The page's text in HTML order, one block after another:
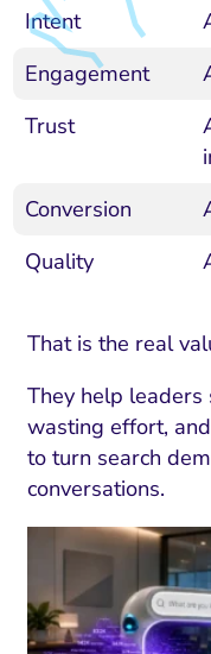
Intent
Engagement
Trust
Conversion
Quality
That is the real
They help
wasting effort,
to turn search
conversations.